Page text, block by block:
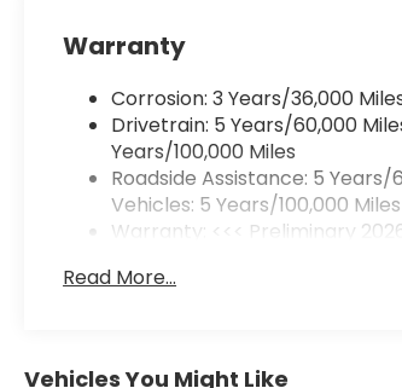
Warranty
Corrosion: 3 Years/36,000
Drivetrain: 5 Years/60,000
Years/100,000 Miles
Roadside Assistance: 5
Vehicles: 5 Years/100,000 Miles
Warranty: <<< Preliminary
Maintenance: First Visit: 12
Read More...
Vehicles You Might Like